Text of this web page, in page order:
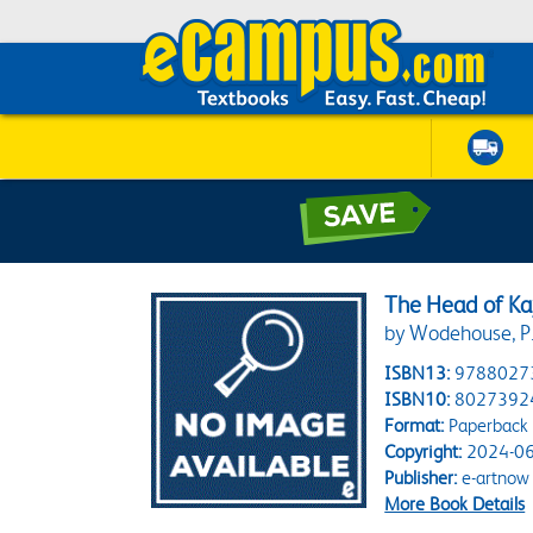
The Head of
by Wodehouse,
ISBN13:
ISBN10:
Format:Paperback
Copyright:2024-
Publisher:e-artnow
More Book Details